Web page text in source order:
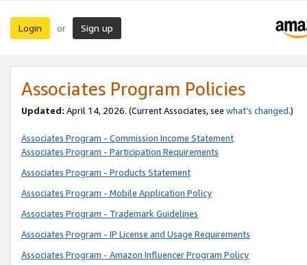
Login or Sign up
Associates Program Policies
Updated: April 14, 2026. (Current Associates, see what’s changed.)
Associates Program - Commission Income Statement
Associates Program - Participation Requirements
Associates Program - Products Statement
Associates Program - Mobile Application Policy
Associates Program - Trademark Guidelines
Associates Program - IP License and Usage Requirements
Associates Program - Amazon Influencer Program Policy